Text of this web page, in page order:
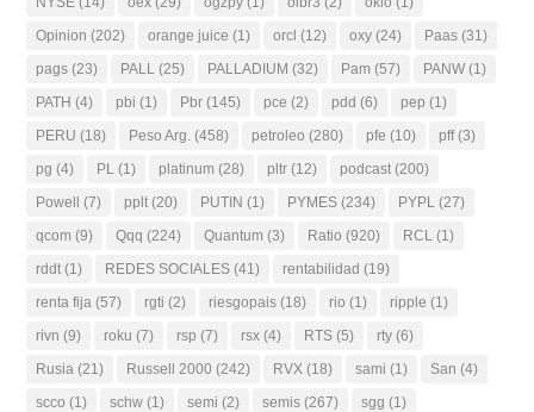
Opinion (202) orange juice (1) orcl (12) oxy (24) Paas (31)
pags (23) PALL (25) PALLADIUM (32) Pam (57) PANW (1)
PATH (4) pbi (1) Pbr (145) pce (2) pdd (6) pep (1)
PERU (18) Peso Arg. (458) petroleo (280) pfe (10) pff(3)
pg (4) PL (1) platinum (28) pltr (12) podcast (200)
Powell (7) pplt (20) PUTIN (1) PYMES (234) PYPL (27)
qcom (9) Qqq (224) Quantum (3) Ratio (920) RCL (1)
rddt (1) REDES SOCIALES (41) rentabilidad (19)
renta fija (57) rgti (2) riesgopais (18) rio (1) ripple (1)
rivn (9) roku (7) rsp (7) rsx (4) RTS (5) rty (6)
Rusia (21) Russell 2000 (242) RVX (18) sami (1) San (4)
scco (1) schw (1) semi (2) semis (267) sgg (1)